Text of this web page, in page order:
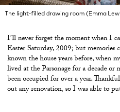
The light-filled drawing room (Emma
I’ll never forget the moment when I
Easter Saturday, 2009; but memories
known the house years before, when
lived at the Parsonage for a decade or
been occupied for over a year.
out any renovation, so I was able to